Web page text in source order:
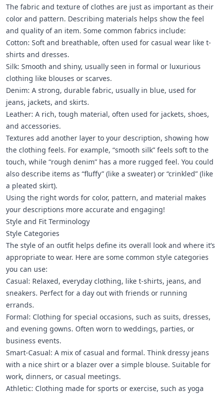
The fabric and texture of clothes are just as important as their
color and pattern. Describing materials helps show the feel
and quality of an item. Some common fabrics include:
Cotton: Soft and breathable, often used for casual wear like t-
shirts and dresses.
Silk: Smooth and shiny, usually seen in formal or luxurious
clothing like blouses or scarves.
Denim: A strong, durable fabric, usually in blue, used for
jeans, jackets, and skirts.
Leather: A rich, tough material, often used for jackets, shoes,
and accessories.
Textures add another layer to your description, showing how
the clothing feels. For example, “smooth silk” feels soft to the
touch, while “rough denim” has a more rugged feel. You could
also describe items as “fluffy” (like a sweater) or “crinkled” (like
a pleated skirt).
Using the right words for color, pattern, and material makes
your descriptions more accurate and engaging!
Style and Fit Terminology
Style Categories
The style of an outfit helps define its overall look and where it’s
appropriate to wear. Here are some common style categories
you can use:
Casual: Relaxed, everyday clothing, like t-shirts, jeans, and
sneakers. Perfect for a day out with friends or running
errands.
Formal: Clothing for special occasions, such as suits, dresses,
and evening gowns. Often worn to weddings, parties, or
business events.
Smart-Casual: A mix of casual and formal. Think dressy jeans
with a nice shirt or a blazer over a simple blouse. Suitable for
work, dinners, or casual meetings.
Athletic: Clothing made for sports or exercise, such as yoga